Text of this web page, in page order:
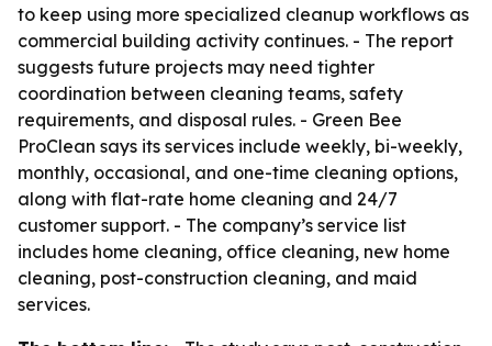
to keep using more specialized cleanup workflows as
commercial building activity continues. - The report
suggests future projects may need tighter
coordination between cleaning teams, safety
requirements, and disposal rules. - Green Bee
ProClean says its services include weekly, bi-weekly,
monthly, occasional, and one-time cleaning options,
along with flat-rate home cleaning and 24/7
customer support. - The company’s service list
includes home cleaning, office cleaning, new home
cleaning, post-construction cleaning, and maid
services.